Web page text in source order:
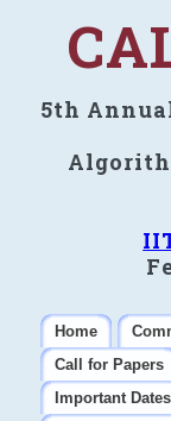
5th
Home
Call for Papers
Important Dates